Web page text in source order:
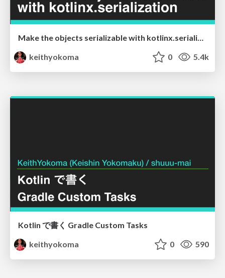
Make the objects serializable with kotlinx.serialization
keithyokoma
0 5.4k
Kotlin で書く Gradle Custom Tasks
keithyokoma
0 590